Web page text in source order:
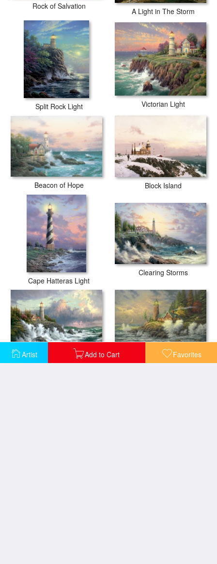
Artist Add to Cart Favorites
Rock of Salvation
A Light in The Storm
Split Rock Light Victorian Light
Beacon of Hope Block Island
Cape Hatteras Light
Clearing Storms
Conquering The Storms Courage